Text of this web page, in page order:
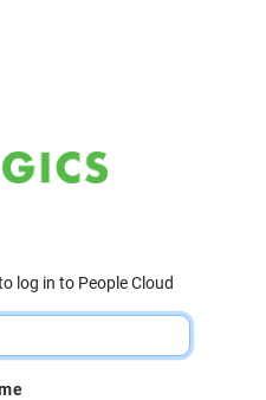
log in to People Cloud